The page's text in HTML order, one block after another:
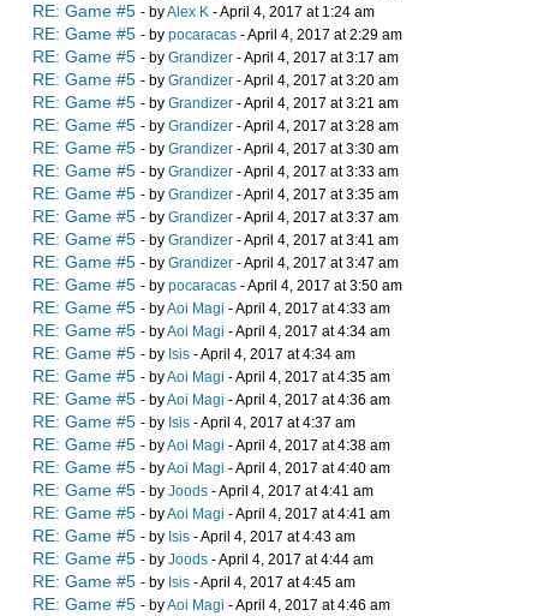
RE: Game #5 - byAlex K - April 4, 2017 at 1:24 am
RE: Game #5 - by pocaracas - April 4, 2017 at 2:29 am
RE: Game #5 - by Grandizer - April 4, 2017 at 3:17 am
RE: Game #5 - by Grandizer - April 4, 2017 at 3:20 am
RE: Game #5 - by Grandizer - April 4, 2017 at 3:21 am
RE: Game #5 - by Grandizer - April 4, 2017 at 3:28 am
RE: Game #5 - by Grandizer - April 4, 2017 at 3:30 am
RE: Game #5 - by Grandizer - April 4, 2017 at 3:33 am
RE: Game #5 - by Grandizer - April 4, 2017 at 3:35 am
RE: Game #5 - by Grandizer - April 4, 2017 at 3:37 am
RE: Game #5 - by Grandizer - April 4, 2017 at 3:41 am
RE: Game #5 - by Grandizer - April 4, 2017 at 3:47 am
RE: Game #5 - by pocaracas - April 4, 2017 at 3:50 am
RE: Game #5 - byAoi Magi - April 4, 2017 at 4:33 am
RE: Game #5 - byAoi Magi - April 4, 2017 at 4:34 am
RE: Game #5 - by Isis - April 4, 2017 at 4:34 am
RE: Game #5 - byAoi Magi - April 4, 2017 at 4:35 am
RE: Game #5 - byAoi Magi - April 4, 2017 at 4:36 am
RE: Game #5 - by Isis - April 4, 2017 at 4:37 am
RE: Game #5 - byAoi Magi - April 4, 2017 at 4:38 am
RE: Game #5 - byAoi Magi - April 4, 2017 at 4:40 am
RE: Game #5 - by Joods - April 4, 2017 at 4:41 am
RE: Game #5 - byAoi Magi - April 4, 2017 at 4:41 am
RE: Game #5 - by Isis - April 4, 2017 at 4:43 am
RE: Game #5 - by Joods - April 4, 2017 at 4:44 am
RE: Game #5 - by Isis - April 4, 2017 at 4:45 am
RE: Game #5 - byAoi Magi - April 4, 2017 at 4:46 am